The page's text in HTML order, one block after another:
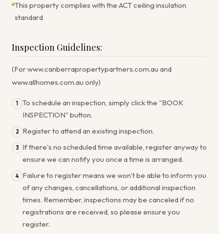
This property complies with the ACT ceiling insulation
standard
Inspection Guidelines:
(For www.canberrapropertypartners.com.au and
www.allhomes.com.au only)
1
To schedule an inspection, simply click the "BOOK
INSPECTION" button.
2 Register to attend an existing inspection.
3
If there's no scheduled time available, register anyway to
ensure we can notify you once a time is arranged.
4
Failure to register means we won't be able to inform you
of any changes, cancellations, or additional inspection
times. Remember, inspections may be canceled if no
registrations are received, so please ensure you
register.